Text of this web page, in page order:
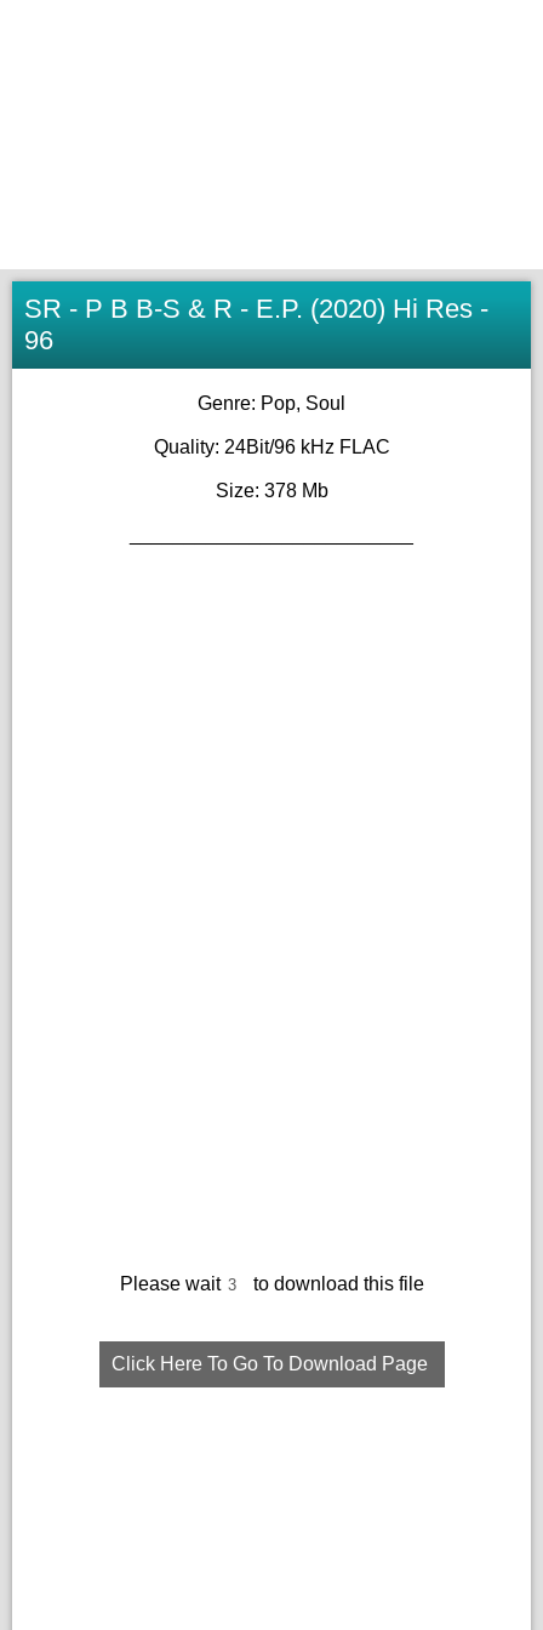
SR - P B B-S & R - E.P. (2020) Hi Res -
96
Genre: Pop, Soul
Quality: 24Bit/96 kHz FLAC
Size: 378 Mb
Please wait to download this file